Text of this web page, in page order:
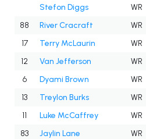
Stefon Diggs
WR
88
River Cracraft WR
17
Terry McLaurin WR
12
Van Jefferson WR
6
Dyami Brown WR
13
Treylon Burks WR
11
Luke McCaffrey WR
83
Jaylin Lane WR